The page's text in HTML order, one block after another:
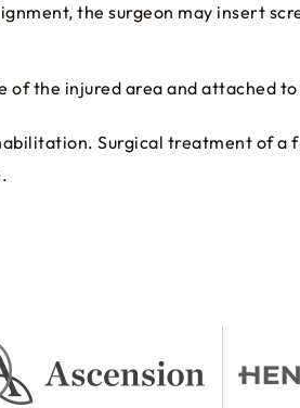
the surgeon may insert
the injured area and attached
Surgical treatment of a